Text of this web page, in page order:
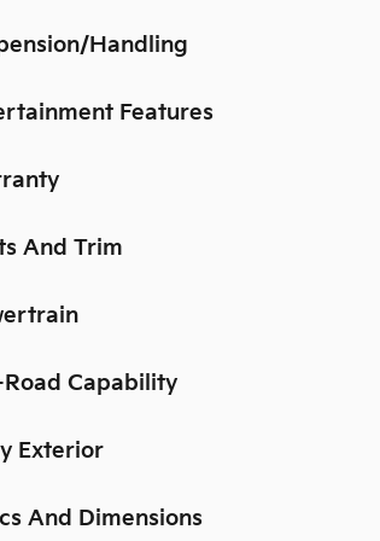
Handling
Features
And Trim
Capability
Exterior
And Dimensions